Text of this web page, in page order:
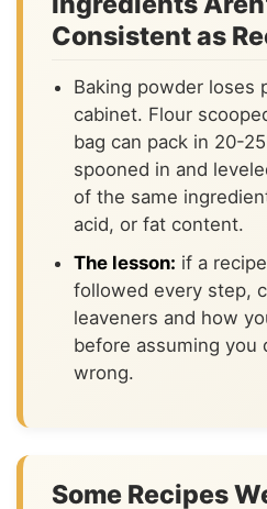
Consistent as
Baking powder loses
cabinet. Flour
bag can pack in 20-
spooned in and
of the same
acid, or fat content.
The lesson: if a
followed every step,
leaveners and how
before assuming you
wrong.
Some Recipes